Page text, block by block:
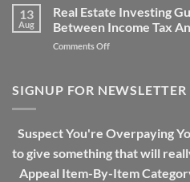
Real
Estate
Tax
Need
13
Aug
Real Estate Investing
Between Income Tax
Comments Offon
Investing
Between
Income
SIGNUP FOR NEWSLETTER
Suspect You're Overpaying
to give something that will
Appeal Item-By-Item